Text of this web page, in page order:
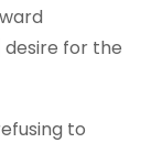
for the
to